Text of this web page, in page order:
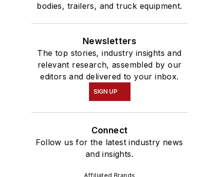
bodies, trailers, and truck equipment.
Newsletters
The top stories, industry insights and
relevant research, assembled by our
editors and delivered to your inbox.
SIGN UP
Connect
Follow us for the latest industry news
and insights.
Affiliated Brands